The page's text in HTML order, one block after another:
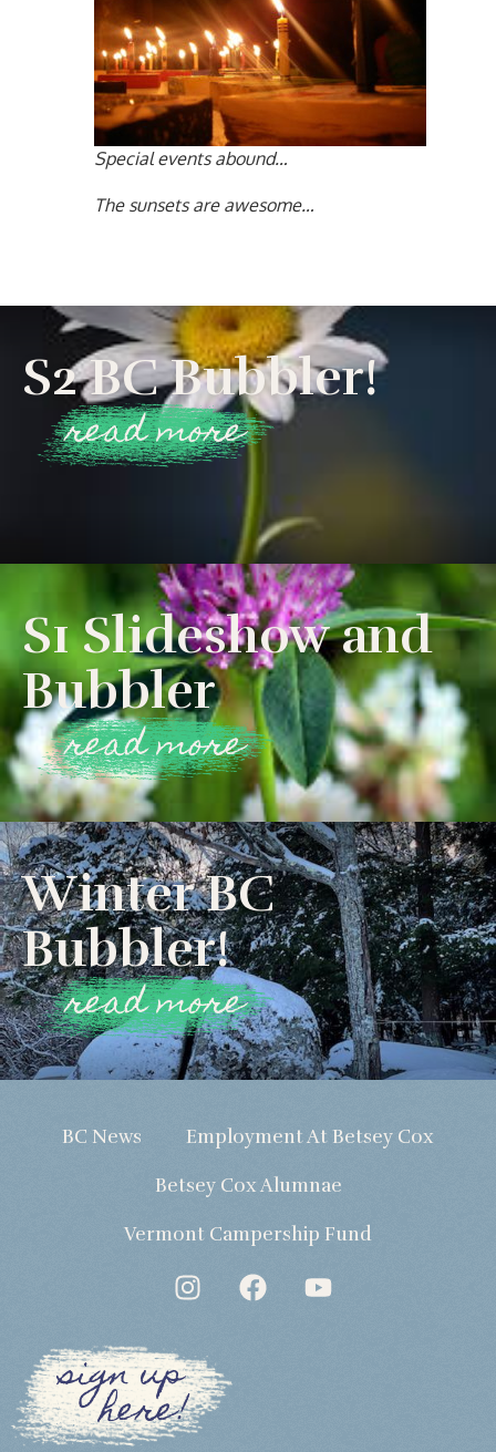
Special events abound…
The sunsets are awesome…
S2 BC Bubbler!
read more
S1 Slideshow and
Bubbler
read more
Winter BC
Bubbler!
read more
BC News Employment At Betsey Cox
Betsey Cox Alumnae
Vermont Campership Fund
sign up
here!